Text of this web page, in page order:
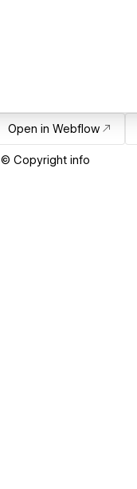
Open in Webflow
© Copyright info